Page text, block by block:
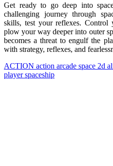
Get ready to go deep into
challenging journey through
skills, test your reflexes. Control
plow your way deeper into outer
becomes a threat to engulf the
with strategy, reflexes, and
ACTION action arcade space 2d
playerspaceship